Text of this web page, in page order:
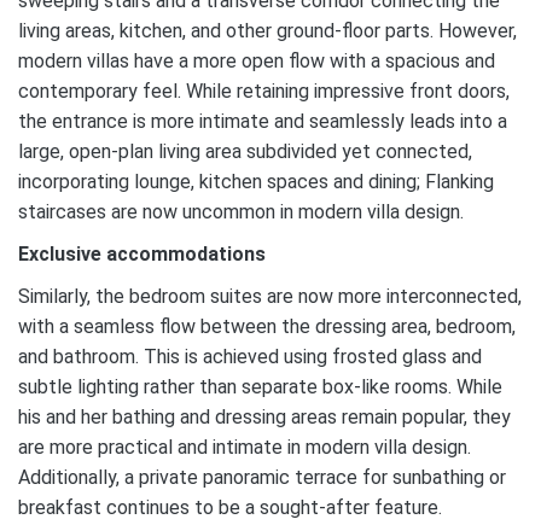
living areas, kitchen, and other ground-floor parts. However,
modern villas have a more open flow with a spacious and
contemporary feel. While retaining impressive front doors,
the entrance is more intimate and seamlessly leads into a
large, open-plan living area subdivided yet connected,
incorporating lounge, kitchen spaces and dining; Flanking
staircases are now uncommon in modern villa design.
Exclusive accommodations
Similarly, the bedroom suites are now more interconnected,
with a seamless flow between the dressing area, bedroom,
and bathroom. This is achieved using frosted glass and
subtle lighting rather than separate box-like rooms. While
his and her bathing and dressing areas remain popular, they
are more practical and intimate in modern villa design.
Additionally, a private panoramic terrace for sunbathing or
breakfast continues to be a sought-after feature.